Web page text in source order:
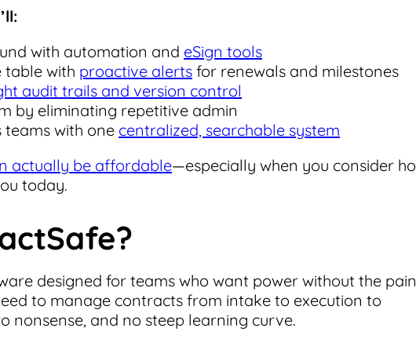
with automation and eSign tools
table with proactive alerts for renewals and milestones
audit trails and version control
by eliminating repetitive admin
with one centralized, searchable system
actually be affordable—especially when you consider
today.
designed for teams who want power without the
to manage contracts from intake to execution to
nonsense, and no steep learning curve.